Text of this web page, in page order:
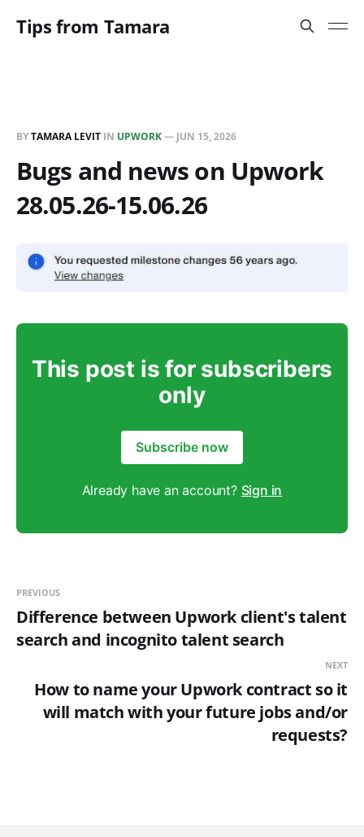
Tips from Tamara
BYTAMARA LEVIT IN UPWORK— JUN 15, 2026
Bugs and news on Upwork
28.05.26-15.06.26
This post is for subscribers
only
Subscribe now
Already have an account? Sign in
PREVIOUS
Difference between Upwork client's talent
search and incognito talent search
NEXT
How to name your Upwork contract so it
will match with your future jobs and/or
requests?